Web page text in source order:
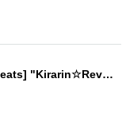
< (Thu), Jan. 8th> [Panel seats] "Kirarin☆Revolution" Charaum Cafe